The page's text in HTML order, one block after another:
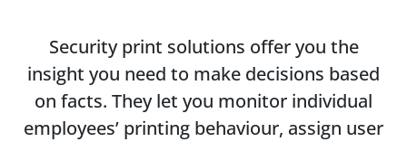
Security print solutions offer you the
insight you need to make decisions based
on facts. They let you monitor individual
employees’ printing behaviour, assign user